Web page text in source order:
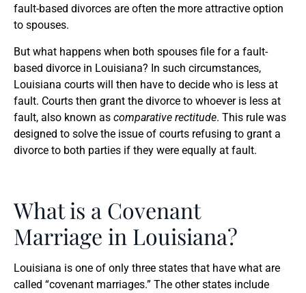
fault-based divorces are often the more attractive option
to spouses.
But what happens when both spouses file for a fault-
based divorce in Louisiana? In such circumstances,
Louisiana courts will then have to decide who is less at
fault. Courts then grant the divorce to whoever is less at
fault, also known as comparative rectitude. This rule was
designed to solve the issue of courts refusing to grant a
divorce to both parties if they were equally at fault.
What is a Covenant
Marriage in Louisiana?
Louisiana is one of only three states that have what are
called “covenant marriages.” The other states include